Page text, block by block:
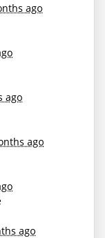
ago
ago
ago
ago